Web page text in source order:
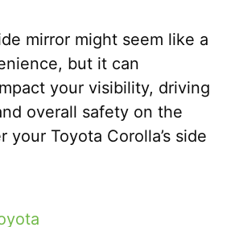
mirror might seem like a
but it can
your visibility, driving
overall safety on the
your Toyota Corolla’s side